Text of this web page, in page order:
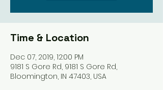
Time & Location
Dec 07, 2019, 12:00 PM
9181 S Gore Rd, 9181 S Gore Rd,
Bloomington, IN 47403, USA